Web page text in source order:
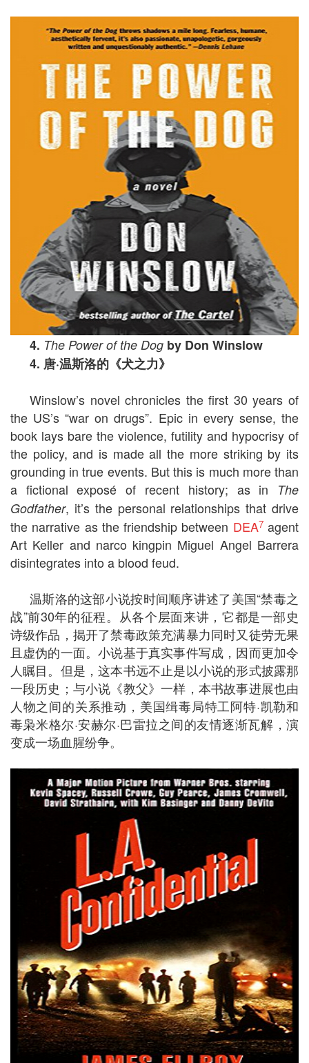
4. The Power of the Dog by Don Winslow
4.唐·温斯洛的《犬之力》
Winslow’s novel chronicles the first 30 years of
the US’s “war on drugs”. Epic in every sense, the
book lays bare the violence, futility and hypocrisy of
the policy, and is made all the more striking by its
grounding in true events. But this is much more than
a fictional exposé of recent history; as in The
Godfather, it’s the personal relationships that drive
the narrative as the friendship between DEA7agent
Art Keller and narco kingpin Miguel Angel Barrera
disintegrates into a blood feud.
温斯洛的这部小说按时间顺序讲述了美国“禁毒之
战”前30年的征程。从各个层面来讲，它都是一部史
诗级作品，揭开了禁毒政策充满暴力同时又徒劳无果
且虚伪的一面。小说基于真实事件写成，因而更加令
人瞩目。但是，这本书远不止是以小说的形式披露那
一段历史；与小说《教父》一样，本书故事进展也由
人物之间的关系推动，美国缉毒局特工阿特·凯勒和
毒枭米格尔·安赫尔·巴雷拉之间的友情逐渐瓦解，演
变成一场血腥纷争。